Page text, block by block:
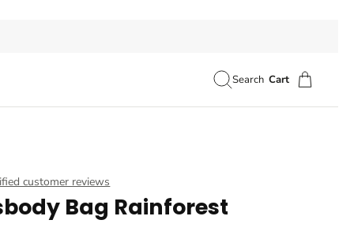
Search Cart
customer reviews
Bag Rainforest